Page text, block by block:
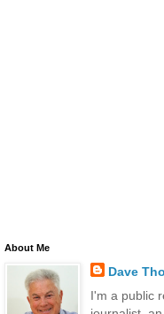
About Me
Dave
I'm a public